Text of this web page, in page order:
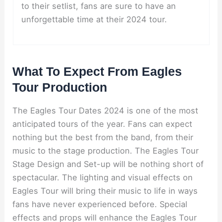
to their setlist, fans are sure to have an
unforgettable time at their 2024 tour.
What To Expect From Eagles
Tour Production
The Eagles Tour Dates 2024 is one of the most
anticipated tours of the year. Fans can expect
nothing but the best from the band, from their
music to the stage production. The Eagles Tour
Stage Design and Set-up will be nothing short of
spectacular. The lighting and visual effects on
Eagles Tour will bring their music to life in ways
fans have never experienced before. Special
effects and props will enhance the Eagles Tour